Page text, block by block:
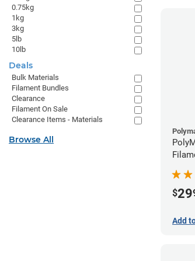
$29
Add
0.75kg
1kg
3kg
5lb
10lb
Deals
Bulk Materials
Filament Bundles
Clearance
Filament On Sale
Clearance Items - Materials
Browse All